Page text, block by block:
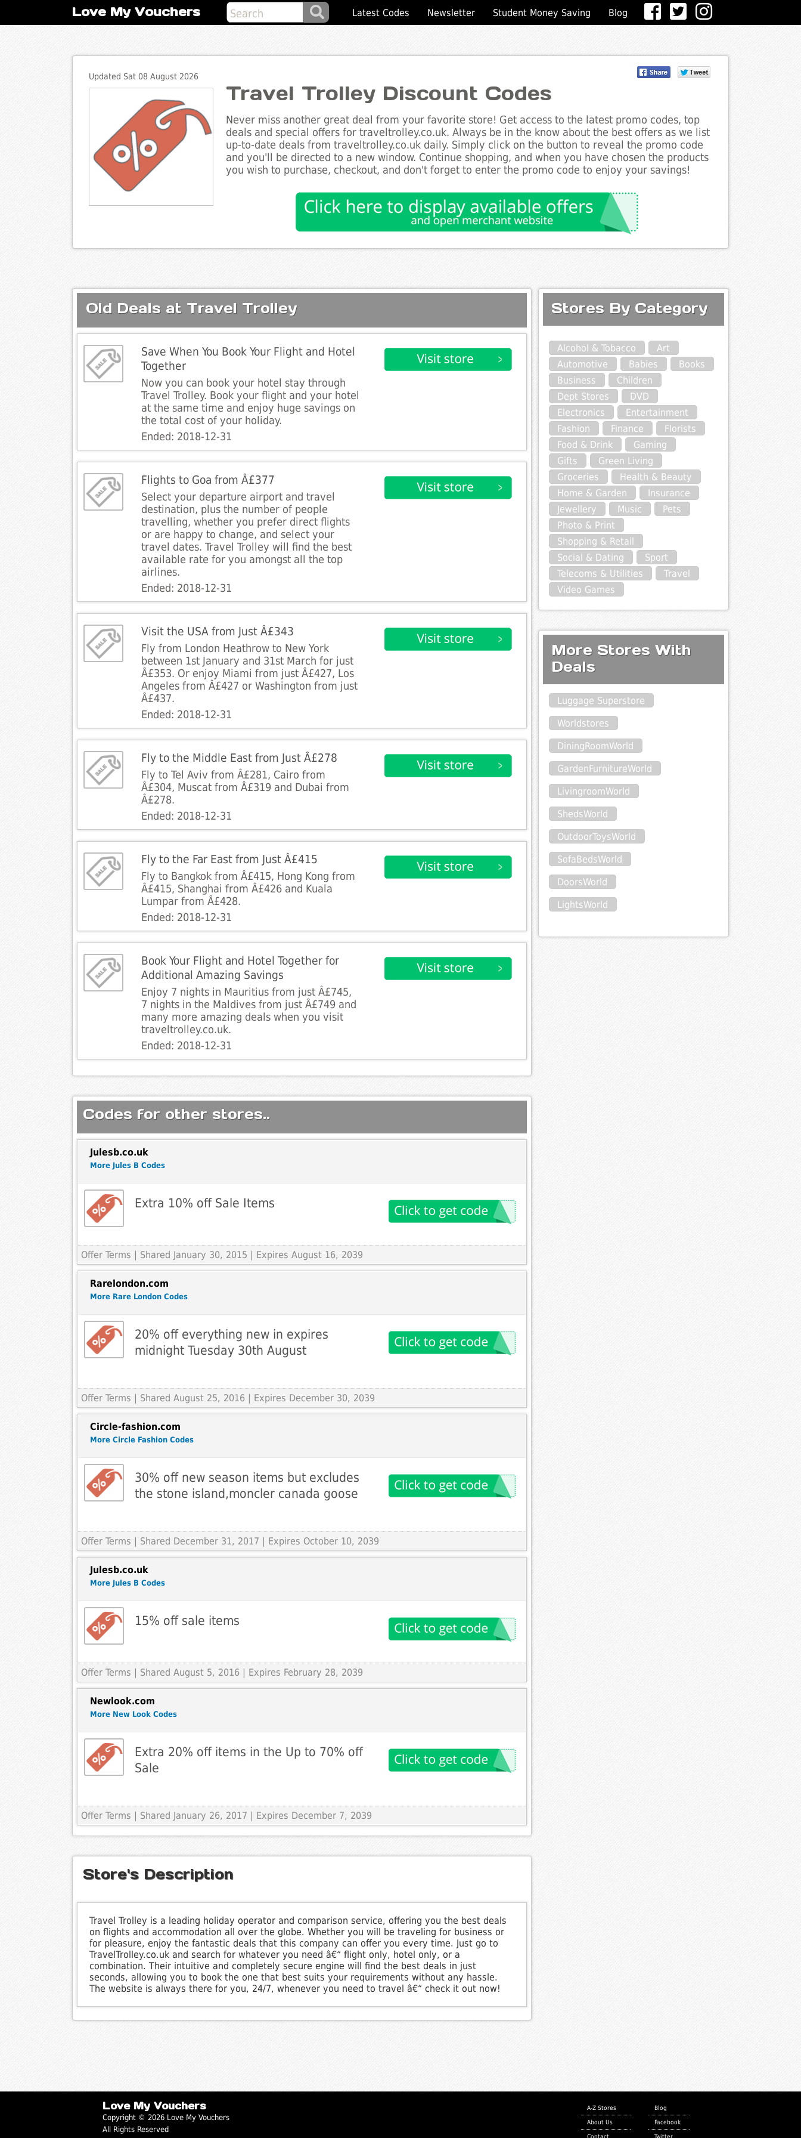
Love My Vouchers Latest Codes Newsletter Student Money Saving Blog
Updated Sat 08 August 2026
Travel Trolley Discount Codes
Never miss another great deal from your favorite store! Get access to the latest promo codes, top
deals and special offers for traveltrolley.co.uk. Always be in the know about the best offers as we list
up-to-date deals from traveltrolley.co.uk daily. Simply click on the button to reveal the promo code
and you'll be directed to a new window. Continue shopping, and when you have chosen the products
you wish to purchase, checkout, and don't forget to enter the promo code to enjoy your savings!
Old Deals at Travel Trolley
Save When You Book Your Flight and Hotel
Together
Now you can book your hotel stay through
Travel Trolley. Book your flight and your hotel
at the same time and enjoy huge savings on
the total cost of your holiday.
Ended: 2018-12-31
Flights to Goa from Â£377
Select your departure airport and travel
destination, plus the number of people
travelling, whether you prefer direct flights
or are happy to change, and select your
travel dates. Travel Trolley will find the best
available rate for you amongst all the top
airlines.
Ended: 2018-12-31
Visit the USA from Just Â£343
Fly from London Heathrow to New York
between 1st January and 31st March for just
Â£353. Or enjoy Miami from just Â£427, Los
Angeles from Â£427 or Washington from just
Â£437.
Ended: 2018-12-31
Fly to the Middle East from Just Â£278
Fly to Tel Aviv from Â£281, Cairo from
Â£304, Muscat from Â£319 and Dubai from
Â£278.
Ended: 2018-12-31
Fly to the Far East from Just Â£415
Fly to Bangkok from Â£415, Hong Kong from
Â£415, Shanghai from Â£426 and Kuala
Lumpar from Â£428.
Ended: 2018-12-31
Book Your Flight and Hotel Together for
Additional Amazing Savings
Enjoy 7 nights in Mauritius from just Â£745,
7 nights in the Maldives from just Â£749 and
many more amazing deals when you visit
traveltrolley.co.uk.
Ended: 2018-12-31
Codes for other stores..
Julesb.co.uk
More Jules B Codes
Extra 10% off Sale Items
Offer Terms | Shared January 30, 2015 | Expires August 16, 2039
Rarelondon.com
More Rare London Codes
20% off everything new in expires
midnight Tuesday 30th August
Offer Terms | Shared August 25, 2016 | Expires December 30, 2039
Circle-fashion.com
More Circle Fashion Codes
30% off new season items but excludes
the stone island,moncler canada goose
Offer Terms | Shared December 31, 2017 | Expires October 10, 2039
Julesb.co.uk
More Jules B Codes
15% off sale items
Offer Terms | Shared August 5, 2016 | Expires February 28, 2039
Newlook.com
More New Look Codes
Extra 20% off items in the Up to 70% off
Sale
Offer Terms | Shared January 26, 2017 | Expires December 7, 2039
Store's Description
Travel Trolley is a leading holiday operator and comparison service, offering you the best deals
on flights and accommodation all over the globe. Whether you will be traveling for business or
for pleasure, enjoy the fantastic deals that this company can offer you every time. Just go to
TravelTrolley.co.uk and search for whatever you need â€“ flight only, hotel only, or a
combination. Their intuitive and completely secure engine will find the best deals in just
seconds, allowing you to book the one that best suits your requirements without any hassle.
The website is always there for you, 24/7, whenever you need to travel â€“ check it out now!
Stores By Category
Alcohol & Tobacco
Art
Automotive
Babies
Books
Business
Children
Dept Stores
DVD
Electronics
Entertainment
Fashion
Finance
Florists
Food & Drink
Gaming
Gifts
Green Living
Groceries
Health & Beauty
Home & Garden
Insurance
Jewellery
Music
Pets
Photo & Print
Shopping & Retail
Social & Dating
Sport
Telecoms & Utilities
Travel
Video Games
More Stores With
Deals
Luggage Superstore
Worldstores
DiningRoomWorld
GardenFurnitureWorld
LivingroomWorld
ShedsWorld
OutdoorToysWorld
SofaBedsWorld
DoorsWorld
LightsWorld
Love My Vouchers
Copyright © 2026 Love My Vouchers
All Rights Reserved
Blog
Facebook
Twitter
A-Z Stores
About Us
Contact